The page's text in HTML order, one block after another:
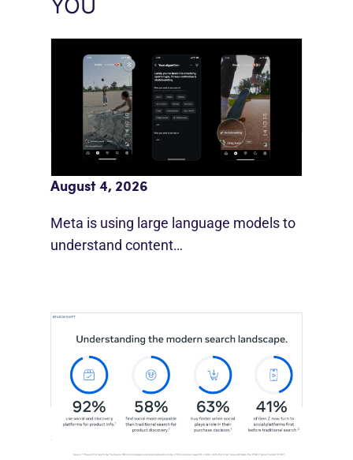
YOU
Meta AI Feeds Expand Organic Reach
August 4, 2026
Meta is using large language models to
understand content…
Meta Study: “Discovery Is Moving
Beyond Google”